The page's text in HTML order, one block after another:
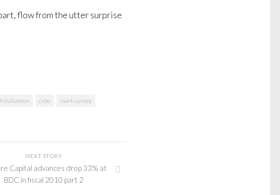
flow from the utter surprise
civilization cnbc
mark carney
NEXT STORY
Capital advances drop 33% at
BDC in fiscal 2010 part 2